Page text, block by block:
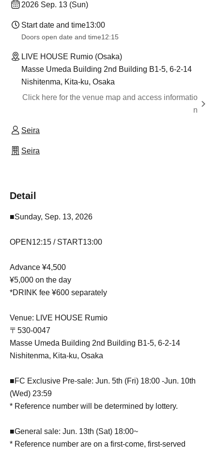
2026 Sep. 13 (Sun)
Start date and time13:00
Doors open date and time12:15
LIVE HOUSE Rumio (Osaka)
Masse Umeda Building 2nd Building B1-5, 6-2-14
Nishitenma, Kita-ku, Osaka
Click here for the venue map and access informatio
n
Seira
Seira
Detail
■Sunday, Sep. 13, 2026
OPEN12:15 / START13:00
Advance ¥4,500
¥5,000 on the day
*DRINK fee ¥600 separately
Venue: LIVE HOUSE Rumio
〒530-0047
Masse Umeda Building 2nd Building B1-5, 6-2-14
Nishitenma, Kita-ku, Osaka
■FC Exclusive Pre-sale: Jun. 5th (Fri) 18:00 -Jun. 10th
(Wed) 23:59
* Reference number will be determined by lottery.
■General sale: Jun. 13th (Sat) 18:00~
* Reference number are on a first-come, first-served